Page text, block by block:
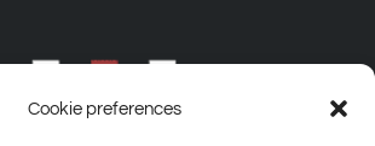
Cookie preferences